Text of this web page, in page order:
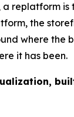
replatform is
the
where the
it has been.